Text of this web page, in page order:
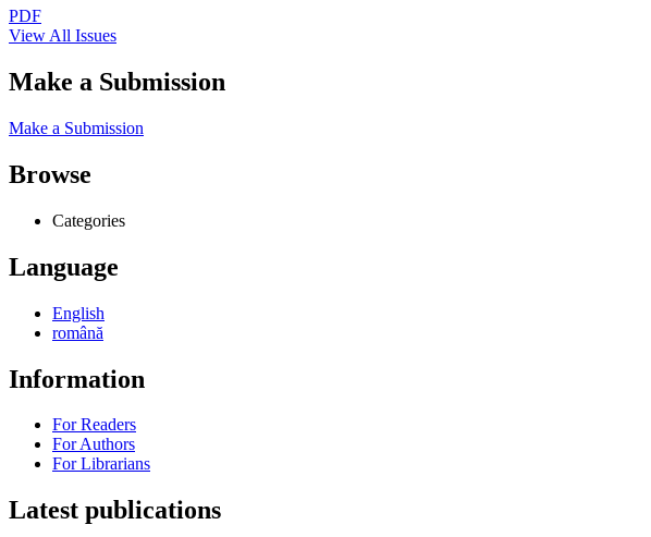
PDF
View All Issues
Make a Submission
Make a Submission
Browse
Categories
Language
English
română
Information
For Readers
For Authors
For Librarians
Latest publications